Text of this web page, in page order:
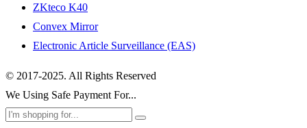
ZKteco K40
Convex Mirror
Electronic Article Surveillance (EAS)
© 2017-2025. All Rights Reserved
We Using Safe Payment For...